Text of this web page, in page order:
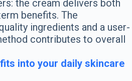
the cream delivers both
benefits. The
ingredients and a user-
contributes to overall
into your daily skincare